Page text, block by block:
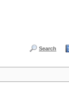
Search